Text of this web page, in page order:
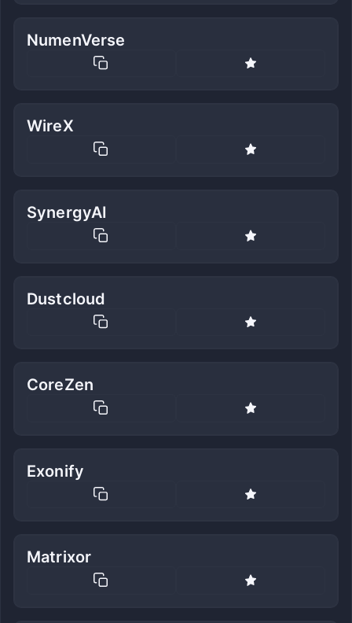
NumenVerse
WireX
SynergyAI
Dustcloud
CoreZen
Exonify
Matrixor